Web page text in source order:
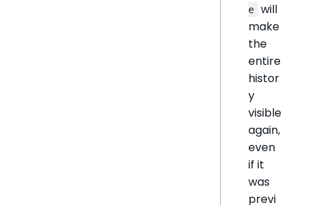
e
will
make
the
entire
histor
y
visible
again,
even
if it
was
previ